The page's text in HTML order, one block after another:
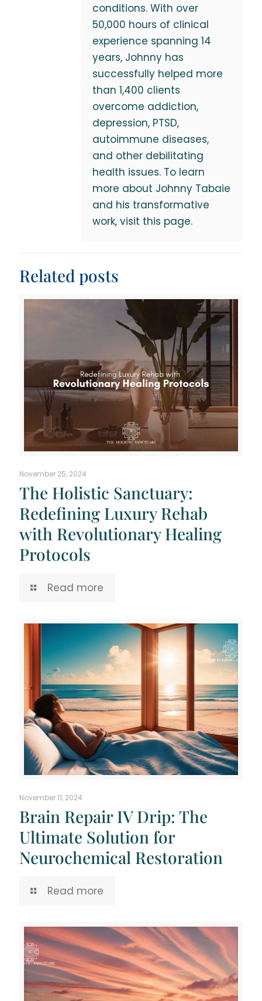
conditions. With over
50,000 hours of clinical
experience spanning 14
years, Johnny has
successfully helped more
than 1,400 clients
overcome addiction,
depression, PTSD,
autoimmune diseases,
and other debilitating
health issues. To learn
more about Johnny Tabaie
and his transformative
work, visit this page.
Related posts
November 25, 2024
The Holistic Sanctuary:
Redefining Luxury Rehab
with Revolutionary Healing
Protocols
Read more
November 11, 2024
Brain Repair IV Drip: The
Ultimate Solution for
Neurochemical Restoration
Read more